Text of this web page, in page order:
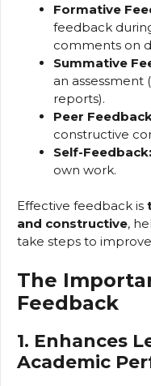
Formative
feedback
comments on
Summative
an assessment
reports).
Peer
constructive
Self-Feedback:
own work.
Effective feedback is
and constructive,
take steps to
The
Feedback
1. Enhances
Academic